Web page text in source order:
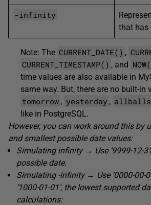
-infinity
that has
Note: The CURRENT_DATE() ,
CURRENT_TIMESTAMP() , and
time values are also available in
same way. But, there are no built-in
tomorrow , yesterday , allballs
like in PostgreSQL.
However, you can work around this by
and smallest possible date values:
Simulating infinity → Use ‘9999-12-
possible date.
Simulating -infinity → Use ‘0000-00-
‘1000-01-01’, the lowest supported
calculations: